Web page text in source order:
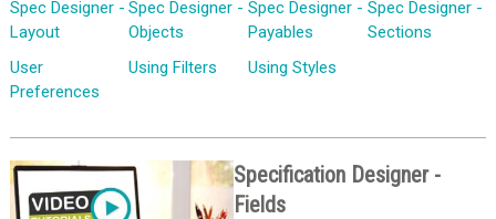
Spec Designer -
Layout
Spec Designer -
Objects
Spec Designer -
Payables
Spec Designer -
Sections
User
Preferences
Using Filters Using Styles
Specification Designer -
Fields